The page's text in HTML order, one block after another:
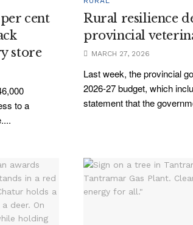
cent
store
to a
Rural resilience
provincial
MARCH 27, 2026
Last week, the provincial
2026-27 budget, which
statement that the